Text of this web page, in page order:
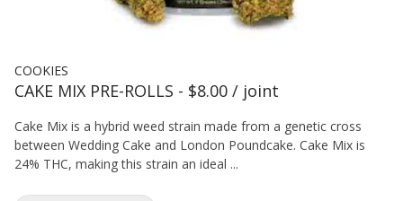
COOKIES
CAKE MIX PRE-ROLLS - $8.00 / joint
Cake Mix is a hybrid weed strain made from a genetic cross
between Wedding Cake and London Poundcake. Cake Mix is
24% THC, making this strain an ideal ...